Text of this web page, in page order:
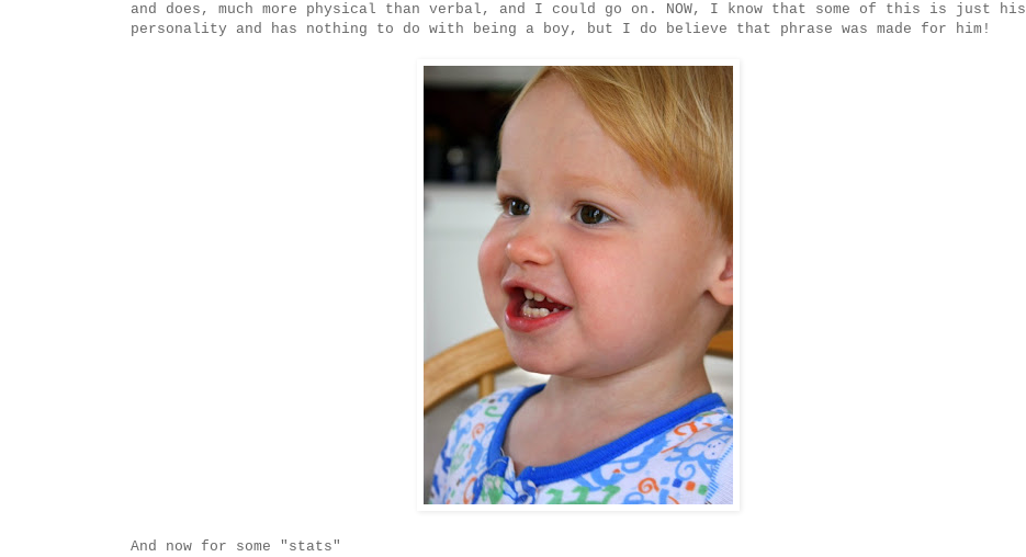
and does, much more physical than verbal, and I could go on. NOW, I know that some of this is just his
personality and has nothing to do with being a boy, but I do believe that phrase was made for him!
And now for some "stats"